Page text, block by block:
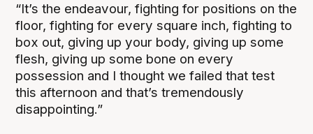
“It’s the endeavour, fighting for positions on the
floor, fighting for every square inch, fighting to
box out, giving up your body, giving up some
flesh, giving up some bone on every
possession and I thought we failed that test
this afternoon and that’s tremendously
disappointing.”